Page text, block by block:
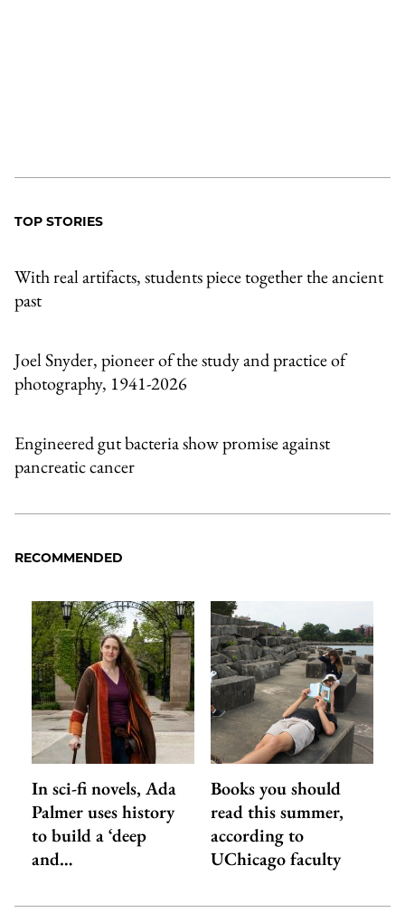
TOP STORIES
With real artifacts, students piece together the ancient
past
Joel Snyder, pioneer of the study and practice of
photography, 1941-2026
Engineered gut bacteria show promise against
pancreatic cancer
RECOMMENDED
In sci-fi novels, Ada
Palmer uses history
to build a ‘deep
and…
Books you should
read this summer,
according to
UChicago faculty